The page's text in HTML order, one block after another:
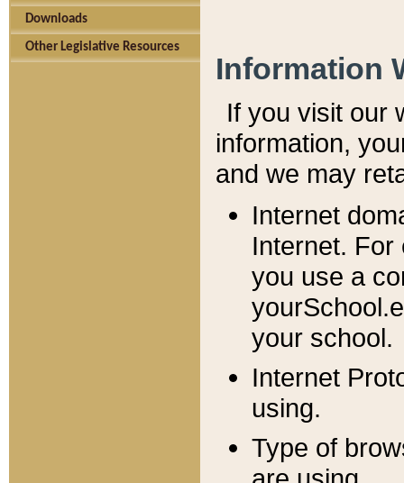
Downloads
Other Legislative Resources
Information
If you visit our
information, y
and we may
Internet
Internet. For
you use a
your school.
Internet
using.
Type of